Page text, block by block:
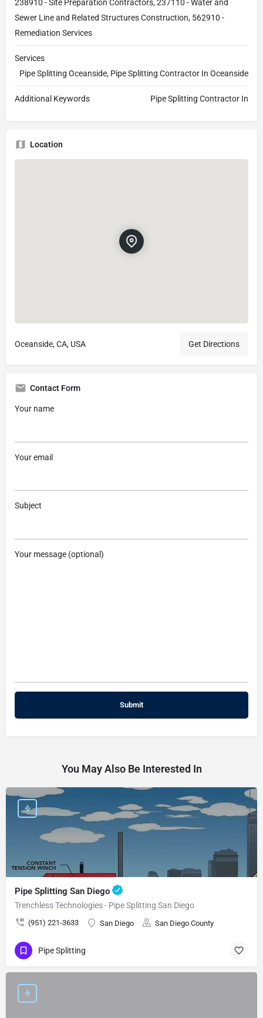
238910 - Site Preparation Contractors, 237110 - Water and
Sewer Line and Related Structures Construction, 562910 -
Remediation Services
Services
Pipe Splitting Oceanside, Pipe Splitting Contractor In Oceanside
Additional Keywords Pipe Splitting Contractor In
Location
Oceanside, CA, USA Get Directions
Contact Form
Your name
Your email
Subject
Your message (optional)
You May Also Be Interested In
Pipe Splitting San Diego
Trenchless Technologies - Pipe Splitting San Diego
(951) 221-3633 San Diego San Diego County
Pipe Splitting